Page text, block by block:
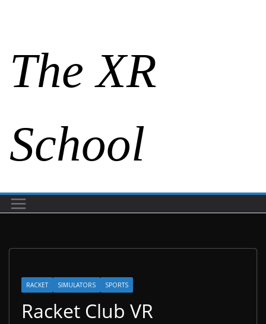
The XR
School
RACKET SIMULATORS SPORTS
Racket Club VR